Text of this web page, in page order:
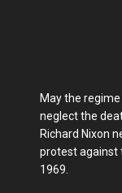
May the
neglect the
Richard Nixon
protest against
1969.